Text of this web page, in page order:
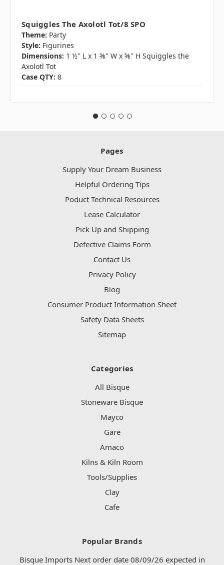
Squiggles The Axolotl Tot/8 SPO
Theme: Party
Style: Figurines
Dimensions: 1 ½" L x 1 ⅜" W x ⅝" H Squiggles the
Axolotl Tot
Case QTY: 8
Pages
Supply Your Dream Business
Helpful Ordering Tips
Poduct Technical Resources
Lease Calculator
Pick Up and Shipping
Defective Claims Form
Contact Us
Privacy Policy
Blog
Consumer Product Information Sheet
Safety Data Sheets
Sitemap
Categories
All Bisque
Stoneware Bisque
Mayco
Gare
Amaco
Kilns & Kiln Room
Tools/Supplies
Clay
Cafe
Popular Brands
Bisque Imports Next order date 08/09/26 expected in